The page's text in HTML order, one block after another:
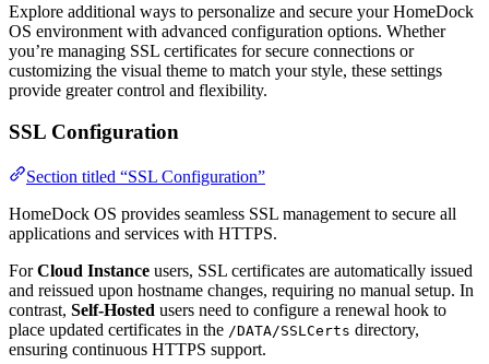
Explore additional ways to personalize and secure your HomeDock
OS environment with advanced configuration options. Whether
you’re managing SSL certificates for secure connections or
customizing the visual theme to match your style, these settings
provide greater control and flexibility.
SSL Configuration
Section titled “SSL Configuration”
HomeDock OS provides seamless SSL management to secure all
applications and services with HTTPS.
ForCloud Instance users, SSL certificates are automatically issued
and reissued upon hostname changes, requiring no manual setup. In
contrast, Self-Hosted users need to configure a renewal hook to
place updated certificates in the /DATA/SSLCerts directory,
ensuring continuous HTTPS support.